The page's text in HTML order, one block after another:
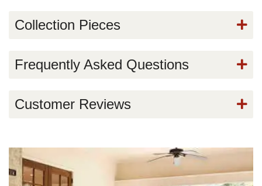
Collection Pieces
Frequently Asked Questions
Customer Reviews